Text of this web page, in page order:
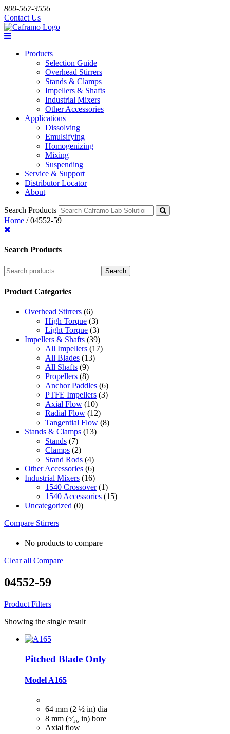
800-567-3556
Contact Us
Products
Selection Guide
Overhead Stirrers
Stands & Clamps
Impellers & Shafts
Industrial Mixers
Other Accessories
Applications
Dissolving
Emulsifying
Homogenizing
Mixing
Suspending
Service & Support
Distributor Locator
About
Search Products
Home /04552-59
Search Products
Search
for:
Search
Product Categories
Overhead Stirrers (6)
High Torque (3)
Light Torque (3)
Impellers & Shafts (39)
All Impellers (17)
All Blades (13)
All Shafts (9)
Propellers (8)
Anchor Paddles (6)
PTFE Impellers (3)
Axial Flow (10)
Radial Flow (12)
Tangential Flow (8)
Stands & Clamps (13)
Stands (7)
Clamps (2)
Stand Rods (4)
Other Accessories (6)
Industrial Mixers (16)
1540 Crossover (1)
1540 Accessories (15)
Uncategorized (0)
Compare Stirrers
No products to compare
Clear all Compare
04552-59
Product Filters
Showing the single result
Pitched Blade Only
Model A165
64 mm (2 ½ in) dia
8 mm (⁵⁄₁₆ in) bore
Axial flow